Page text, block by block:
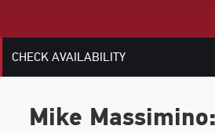
CHECK AVAILABILITY
Mike Massimino: